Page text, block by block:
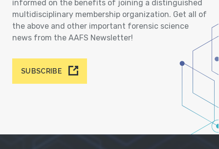
informed on the benefits of joining a distinguished
multidisciplinary membership organization. Get all of
the above and other important forensic science
news from the AAFS Newsletter!
SUBSCRIBE